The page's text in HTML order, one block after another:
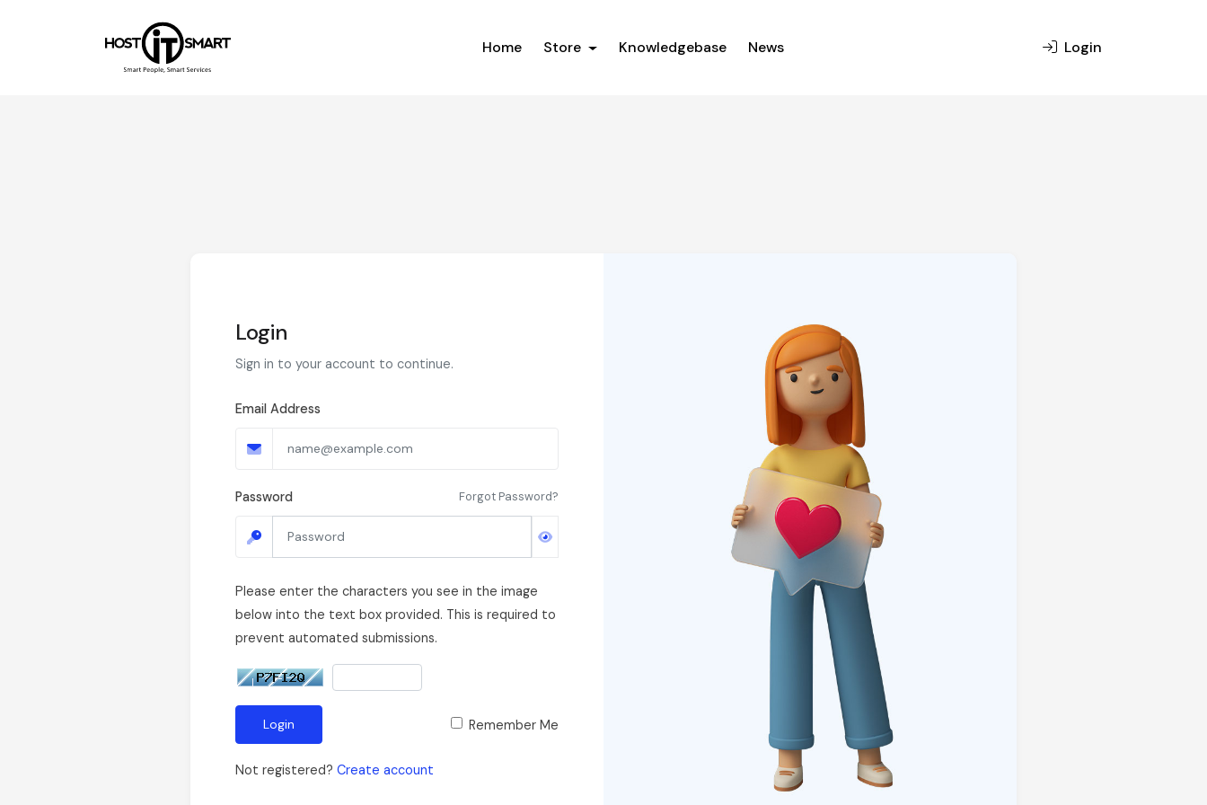
Home Store Knowledgebase News Login
Login
Sign in to your account to continue.
Email Address
Password Forgot Password?
Please enter the characters you see in the image
below into the text box provided. This is required to
prevent automated submissions.
Login Remember Me
Not registered? Create account